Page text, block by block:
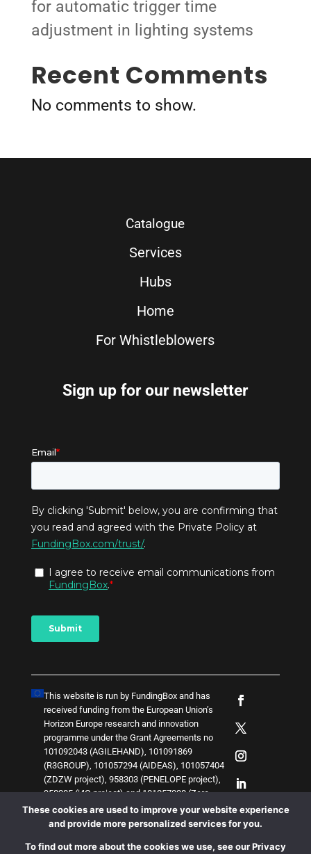
for automatic trigger time
adjustment in lighting systems
Recent Comments
No comments to show.
Catalogue
Services
Hubs
Home
For Whistleblowers
Sign up for our newsletter
This website is run by FundingBox and has
received funding from the European Union’s
Horizon Europe research and innovation
programme under the Grant Agreements no
101092043 (AGILEHAND), 101091869
(R3GROUP), 101057294 (AIDEAS), 101057404
(ZDZW project), 958303 (PENELOPE project),
958205 (i4Q project) and101057038 (Zero-
SWARM project). The content of this website
does not represent the opinion of the European
responsible for any use that might be made of
These cookies are used to improve your website experience
and provide more personalized services for you.
To find out more about the cookies we use, see our Privacy